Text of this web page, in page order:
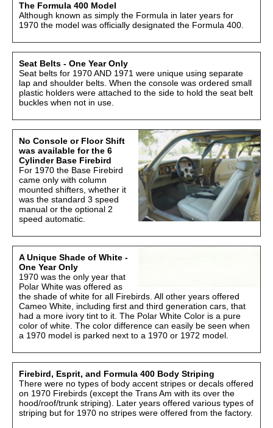
The Formula 400 Model
Although known as simply the Formula in later years for
1970 the model was officially designated the Formula 400.
Seat Belts - One Year Only
Seat belts for 1970 AND 1971 were unique using separate
lap and shoulder belts. When the console was ordered small
plastic holders were attached to the side to hold the seat belt
buckles when not in use.
No Console or Floor Shift
was available for the 6
Cylinder Base Firebird
For 1970 the Base Firebird
came only with column
mounted shifters, whether it
was the standard 3 speed
manual or the optional 2
speed automatic.
A Unique Shade of White -
One Year Only
1970 was the only year that
Polar White was offered as
the shade of white for all Firebirds. All other years offered
Cameo White, including first and third generation cars, that
had a more ivory tint to it. The Polar White Color is a pure
color of white. The color difference can easily be seen when
a 1970 model is parked next to a 1970 or 1972 model.
Firebird, Esprit, and Formula 400 Body Striping
There were no types of body accent stripes or decals offered
on 1970 Firebirds (except the Trans Am with its over the
hood/roof/trunk striping). Later years offered various types of
striping but for 1970 no stripes were offered from the factory.